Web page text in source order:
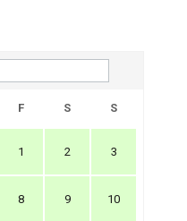
F S S
1 2 3
8 9 10